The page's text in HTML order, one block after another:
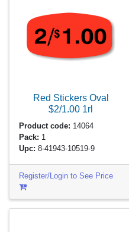
Red Stickers Oval
$2/1.00 1rl
Product code: 14064
Pack: 1
Upc: 8-41943-10519-9
Register/Login to See Price